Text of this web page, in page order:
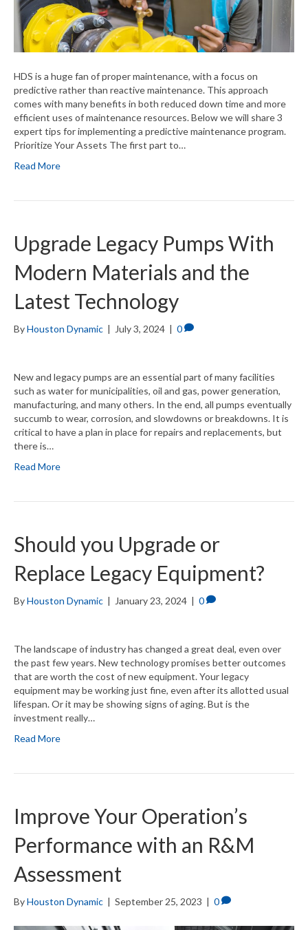
HDS is a huge fan of proper maintenance, with a focus on
predictive rather than reactive maintenance. This approach
comes with many benefits in both reduced down time and more
efficient uses of maintenance resources. Below we will share 3
expert tips for implementing a predictive maintenance program.
Prioritize Your Assets The first part to…
Read More
Upgrade Legacy Pumps With
Modern Materials and the
Latest Technology
ByHouston Dynamic | July 3, 2024 | 0
New and legacy pumps are an essential part of many facilities
such as water for municipalities, oil and gas, power generation,
manufacturing, and many others. In the end, all pumps eventually
succumb to wear, corrosion, and slowdowns or breakdowns. It is
critical to have a plan in place for repairs and replacements, but
there is…
Read More
Should you Upgrade or
Replace Legacy Equipment?
ByHouston Dynamic | January 23, 2024 | 0
The landscape of industry has changed a great deal, even over
the past few years. New technology promises better outcomes
that are worth the cost of new equipment. Your legacy
equipment may be working just fine, even after its allotted usual
lifespan. Or it may be showing signs of aging. But is the
investment really…
Read More
Improve Your Operation’s
Performance with an R&M
Assessment
ByHouston Dynamic | September 25, 2023 | 0